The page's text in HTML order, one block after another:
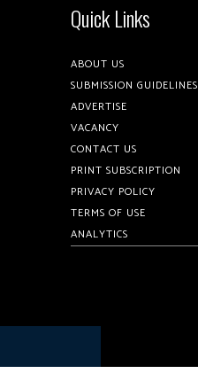
Quick Links
ABOUT US
SUBMISSION GUIDELINES
ADVERTISE
VACANCY
CONTACT US
PRINT SUBSCRIPTION
PRIVACY POLICY
TERMS OF USE
ANALYTICS